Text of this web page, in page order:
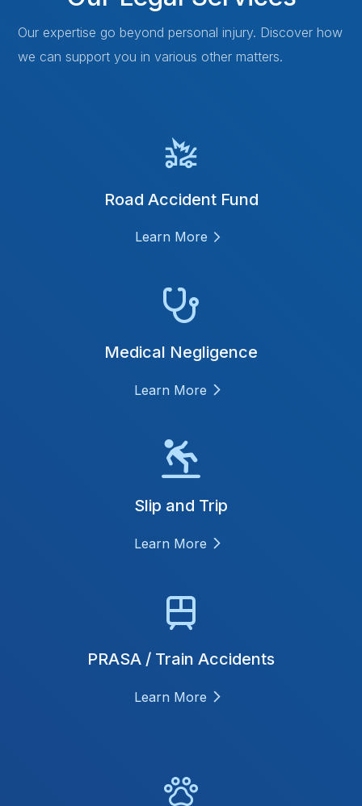
Our expertise go beyond personal injury. Discover how
we can support you in various other matters.
Road Accident Fund
Learn More
Medical Negligence
Learn More
Slip and Trip
Learn More
PRASA / Train Accidents
Learn More